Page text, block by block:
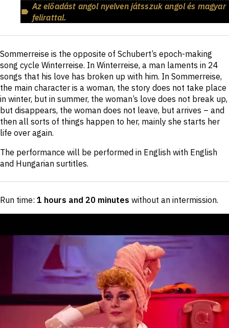
Az előadást angol nyelven játsszuk angol és magyar
felirattal.
Short
description
Sommerreise is the opposite of Schubert’s epoch-making
song cycle Winterreise. In Winterreise, a man laments in 24
songs that his love has broken up with him. In Sommerreise,
the main character is a woman, the story does not take place
in winter, but in summer, the woman’s love does not break up,
but disappears, the woman does not leave, but arrives – and
then all sorts of things happen to her, mainly she starts her
life over again.
The performance will be performed in English with English
and Hungarian surtitles.
Run time: 1 hours and 20 minutes without an intermission.